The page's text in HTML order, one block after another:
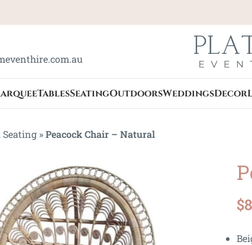
TablesSeatingOutdoorsWeddingsDecor
Seating »Peacock Chair – Natural
$